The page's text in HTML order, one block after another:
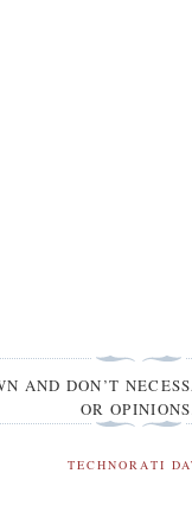
AND DON’T
OR
TECHNORATI